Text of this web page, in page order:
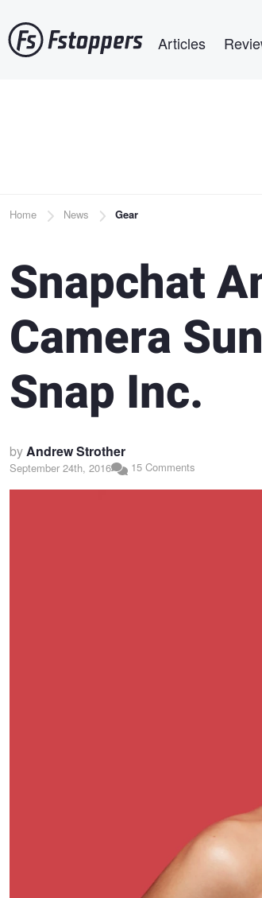
to
main
Articles
Breadcrumb
Home News Gear
Snapchat
Camera
Snap Inc.
byAndrew Strother
September 24th, 2016 15 Comments